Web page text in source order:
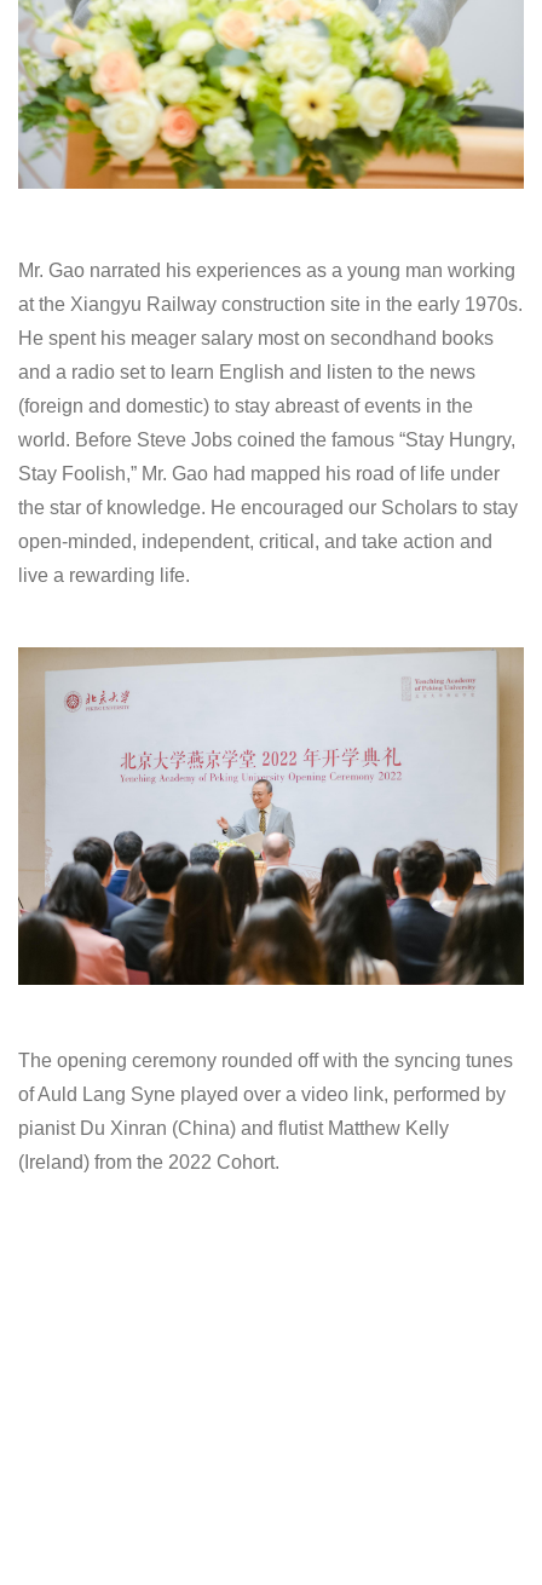
Mr. Gao narrated his experiences as a young man working
at the Xiangyu Railway construction site in the early 1970s.
He spent his meager salary most on secondhand books
and a radio set to learn English and listen to the news
(foreign and domestic) to stay abreast of events in the
world. Before Steve Jobs coined the famous “Stay Hungry,
Stay Foolish,” Mr. Gao had mapped his road of life under
the star of knowledge. He encouraged our Scholars to stay
open-minded, independent, critical, and take action and
live a rewarding life.
The opening ceremony rounded off with the syncing tunes
of Auld Lang Syne played over a video link, performed by
pianist Du Xinran (China) and flutist Matthew Kelly
(Ireland) from the 2022 Cohort.